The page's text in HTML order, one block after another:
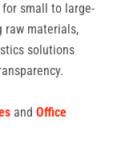
for small to large-
raw materials,
solutions
and Office